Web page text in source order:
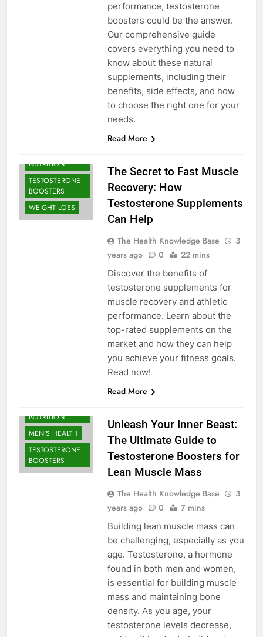
performance, testosterone
boosters could be the answer.
Our comprehensive guide
covers everything you need to
know about these natural
supplements, including their
benefits, side effects, and how
to choose the right one for your
needs.
Read More
NUTRITION
TESTOSTERONE
BOOSTERS
WEIGHT LOSS
The Secret to Fast Muscle
Recovery: How
Testosterone Supplements
Can Help
The Health Knowledge Base
3
years ago
0 22 mins
Discover the benefits of
testosterone supplements for
muscle recovery and athletic
performance. Learn about the
top-rated supplements on the
market and how they can help
you achieve your fitness goals.
Read now!
Read More
NUTRITION
MEN'S HEALTH
TESTOSTERONE
BOOSTERS
Unleash Your Inner Beast:
The Ultimate Guide to
Testosterone Boosters for
Lean Muscle Mass
The Health Knowledge Base
3
years ago
0 7 mins
Building lean muscle mass can
be challenging, especially as you
age. Testosterone, a hormone
found in both men and women,
is essential for building muscle
mass and maintaining bone
density. As you age, your
testosterone levels decrease,